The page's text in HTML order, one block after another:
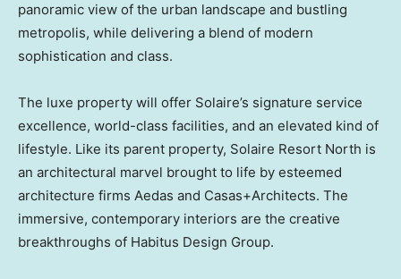
panoramic view of the urban landscape and bustling
metropolis, while delivering a blend of modern
sophistication and class.
The luxe property will offer Solaire’s signature service
excellence, world-class facilities, and an elevated kind of
lifestyle. Like its parent property, Solaire Resort North is
an architectural marvel brought to life by esteemed
architecture firms Aedas and Casas+Architects. The
immersive, contemporary interiors are the creative
breakthroughs of Habitus Design Group.